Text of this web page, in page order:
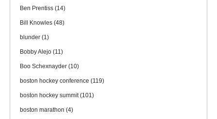
Ben Prentiss (14)
Bill Knowles (48)
blunder (1)
Bobby Alejo (11)
Boo Schexnayder (10)
boston hockey conference (119)
boston hockey summit(101)
boston marathon (4)